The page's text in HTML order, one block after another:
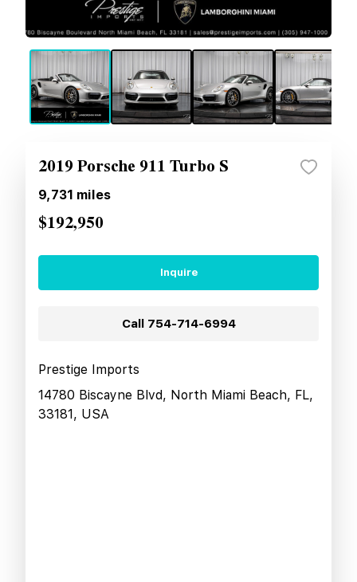
2019 Porsche 911 Turbo S
9,731 miles
$192,950
Inquire
Call 754-714-6994
Prestige Imports
14780 Biscayne Blvd, North Miami Beach, FL,
33181, USA